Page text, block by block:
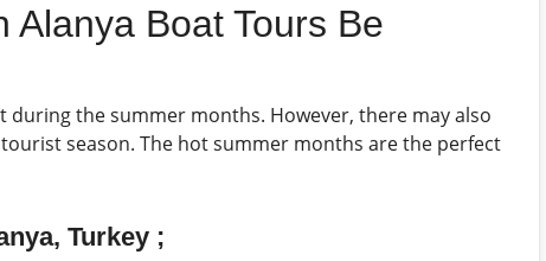
Alanya Boat Tours Be
during the summer months. However, there may also
season. The hot summer months are the perfect
Turkey ;